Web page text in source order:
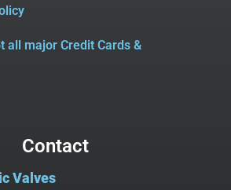
all major Credit Cards &
Contact
Valves